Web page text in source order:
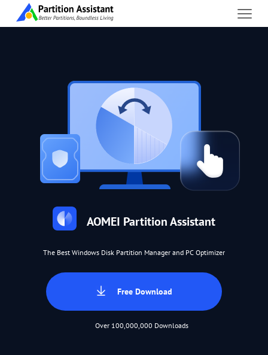
AOMEI Partition Assistant
The Best Windows Disk Partition Manager and PC Optimizer
Free Download
Over 100,000,000 Downloads